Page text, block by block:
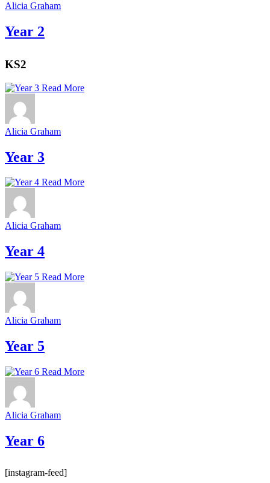
Alicia Graham
Year 2
KS2
Read More
Alicia Graham
Year 3
Read More
Alicia Graham
Year 4
Read More
Alicia Graham
Year 5
Read More
Alicia Graham
Year 6
[instagram-feed]